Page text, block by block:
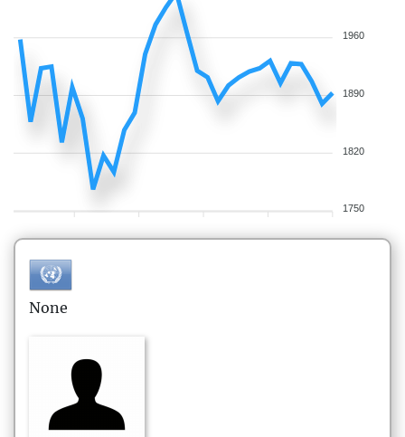
1960
1890
1820
1750
None